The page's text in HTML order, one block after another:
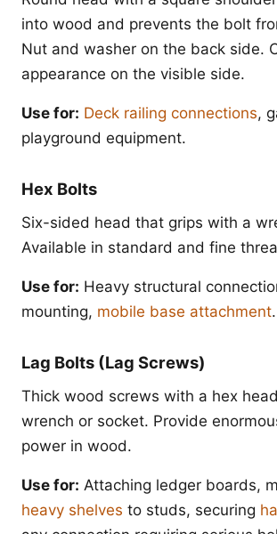
into wood and prevents the bolt
Nut and washer on the back side.
appearance on the visible side.
Use for: Deck railing connections,
playground equipment.
Hex Bolts
Six-sided head that grips with a
Available in standard and fine
Use for: Heavy structural
mounting, mobile base attachment.
Lag Bolts (Lag Screws)
Thick wood screws with a hex
wrench or socket. Provide
power in wood.
Use for: Attaching ledger boards,
heavy shelves to studs, securing